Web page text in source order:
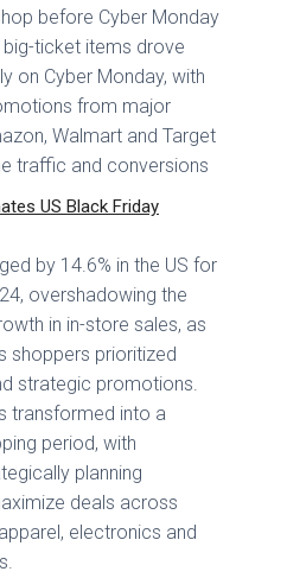
before Cyber Monday
ticket items drove
on Cyber Monday, with
from major
Walmart and Target
traffic and conversions
US Black Friday
by 14.6% in the US for
overshadowing the
in in-store sales, as
shoppers prioritized
strategic promotions.
transformed into a
period, with
planning
deals across
electronics and